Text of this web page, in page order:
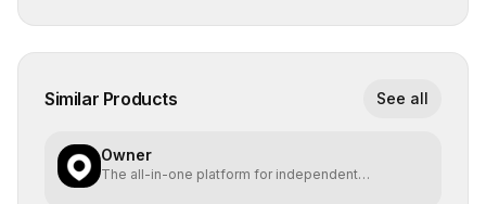
Similar Products See all
Owner
The all-in-one platform for independent